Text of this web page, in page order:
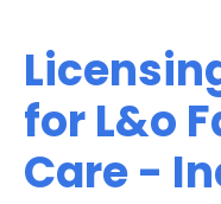
for L&o
Care -